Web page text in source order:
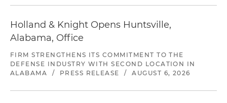
Holland & Knight Opens Huntsville,
Alabama, Office
FIRM STRENGTHENS ITS COMMITMENT TO THE
DEFENSE INDUSTRY WITH SECOND LOCATION IN
ALABAMA
/ PRESS RELEASE / AUGUST 6, 2026